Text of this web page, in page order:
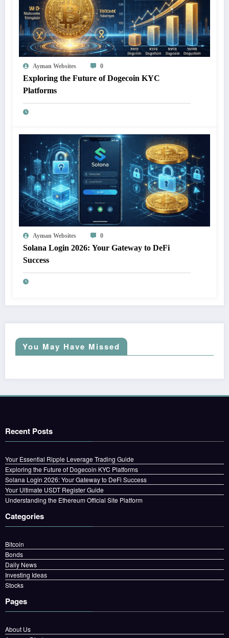
Ayman Websites 0
Exploring the Future of Dogecoin KYC
Platforms
Ayman Websites 0
Solana Login 2026: Your Gateway to DeFi
Success
You May Have Missed
Recent Posts
Your Essential Ripple Leverage Trading Guide
Exploring the Future of Dogecoin KYC Platforms
Solana Login 2026: Your Gateway to DeFi Success
Your Ultimate USDT Register Guide
Understanding the Ethereum Official Site Platform
Categories
Bitcoin
Bonds
Daily News
Investing Ideas
Stocks
Pages
About Us